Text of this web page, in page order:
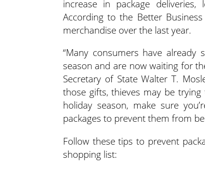
increase in package
According to the Better
merchandise over the last year.
“Many consumers have
season and are now waiting for
Secretary of State Walter T.
those gifts, thieves may be
holiday season, make sure
packages to prevent them from
Follow these tips to prevent
shopping list: